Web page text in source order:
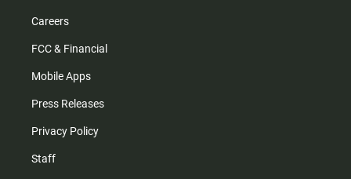
Careers
FCC & Financial
Mobile Apps
Press Releases
Privacy Policy
Staff